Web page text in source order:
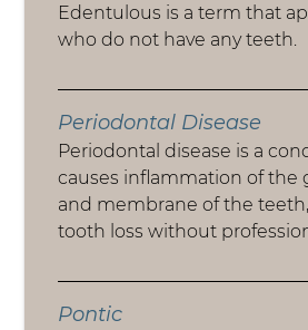
Edentulous is a term that
who do not have any teeth.
Periodontal Disease
Periodontal disease is a
causes inflammation of the
and membrane of the
tooth loss without
Pontic